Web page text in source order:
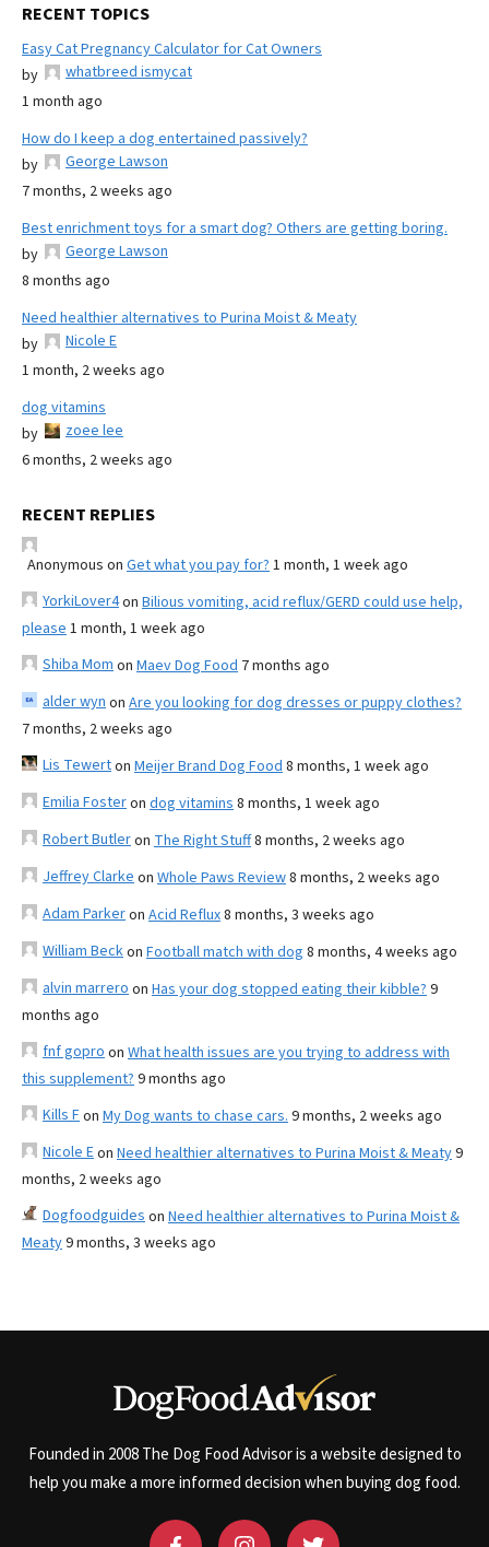
RECENT TOPICS
Easy Cat Pregnancy Calculator for Cat Owners
by
whatbreed ismycat
1 month ago
How do I keep a dog entertained passively?
by
George Lawson
7 months, 2 weeks ago
Best enrichment toys for a smart dog? Others are getting boring.
by
George Lawson
8 months ago
Need healthier alternatives to Purina Moist & Meaty
by
Nicole E
1 month, 2 weeks ago
dog vitamins
by
zoee lee
6 months, 2 weeks ago
RECENT REPLIES
Anonymous on Get what you pay for? 1 month, 1 week ago
YorkiLover4on Bilious vomiting, acid reflux/GERD could use help,
please 1 month, 1 week ago
Shiba Mom on Maev Dog Food 7 months ago
alder wyn on Are you looking for dog dresses or puppy clothes?
7 months, 2 weeks ago
Lis Tewerton Meijer Brand Dog Food 8 months, 1 week ago
Emilia Fosteron dog vitamins 8 months, 1 week ago
Robert Butleron The Right Stuff8 months, 2 weeks ago
Jeffrey Clarke on Whole Paws Review8 months, 2 weeks ago
Adam Parkeron Acid Reflux8 months, 3 weeks ago
William Beckon Football match with dog 8 months, 4 weeks ago
alvin marrero on Has your dog stopped eating their kibble? 9
months ago
fnf gopro on What health issues are you trying to address with
this supplement? 9 months ago
Kills Fon My Dog wants to chase cars. 9 months, 2 weeks ago
Nicole Eon Need healthier alternatives to Purina Moist & Meaty9
months, 2 weeks ago
Dogfoodguides on Need healthier alternatives to Purina Moist &
Meaty9 months, 3 weeks ago
Founded in 2008 The Dog Food Advisor is a website designed to
help you make a more informed decision when buying dog food.